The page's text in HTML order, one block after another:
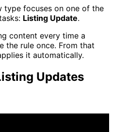
type focuses on one of the
Listing Update.
content every time a
the rule once. From that
it automatically.
Updates